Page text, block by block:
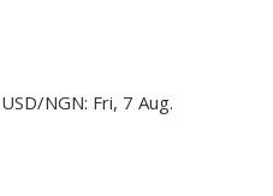
USD/NGN: Fri, 7 Aug.